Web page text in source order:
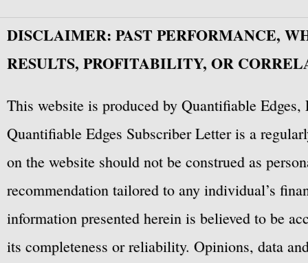
DISCLAIMER: PAST PERFORMANCE,
RESULTS, PROFITABILITY, OR
This website is produced by Quantifiable
Quantifiable Edges Subscriber Letter is a
on the website should not be construed as
recommendation tailored to any individual’s
information presented herein is believed to be
its completeness or reliability. Opinions, data